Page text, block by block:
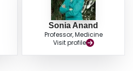
Sonia Anand
Professor, Medicine
Visit profile